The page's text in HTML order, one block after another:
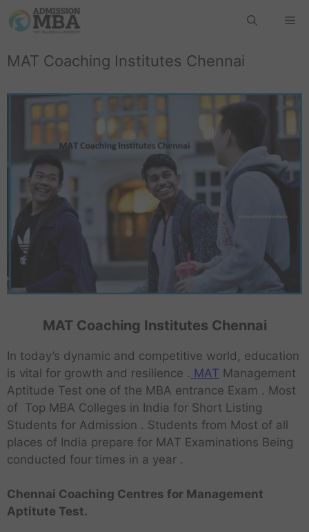
MAT Coaching Institutes Chennai
MAT Coaching Institutes Chennai
In today’s dynamic and competitive world, education
is vital for growth and resilience . MAT Management
Aptitude Test one of the MBA entrance Exam . Most
of Top MBA Colleges in India for Short Listing
Students for Admission . Students from Most of all
places of India prepare for MAT Examinations Being
conducted four times in a year .
Chennai Coaching Centres for Management
Aptitute Test.